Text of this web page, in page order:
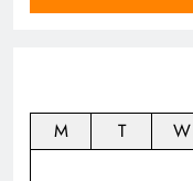
M
T W